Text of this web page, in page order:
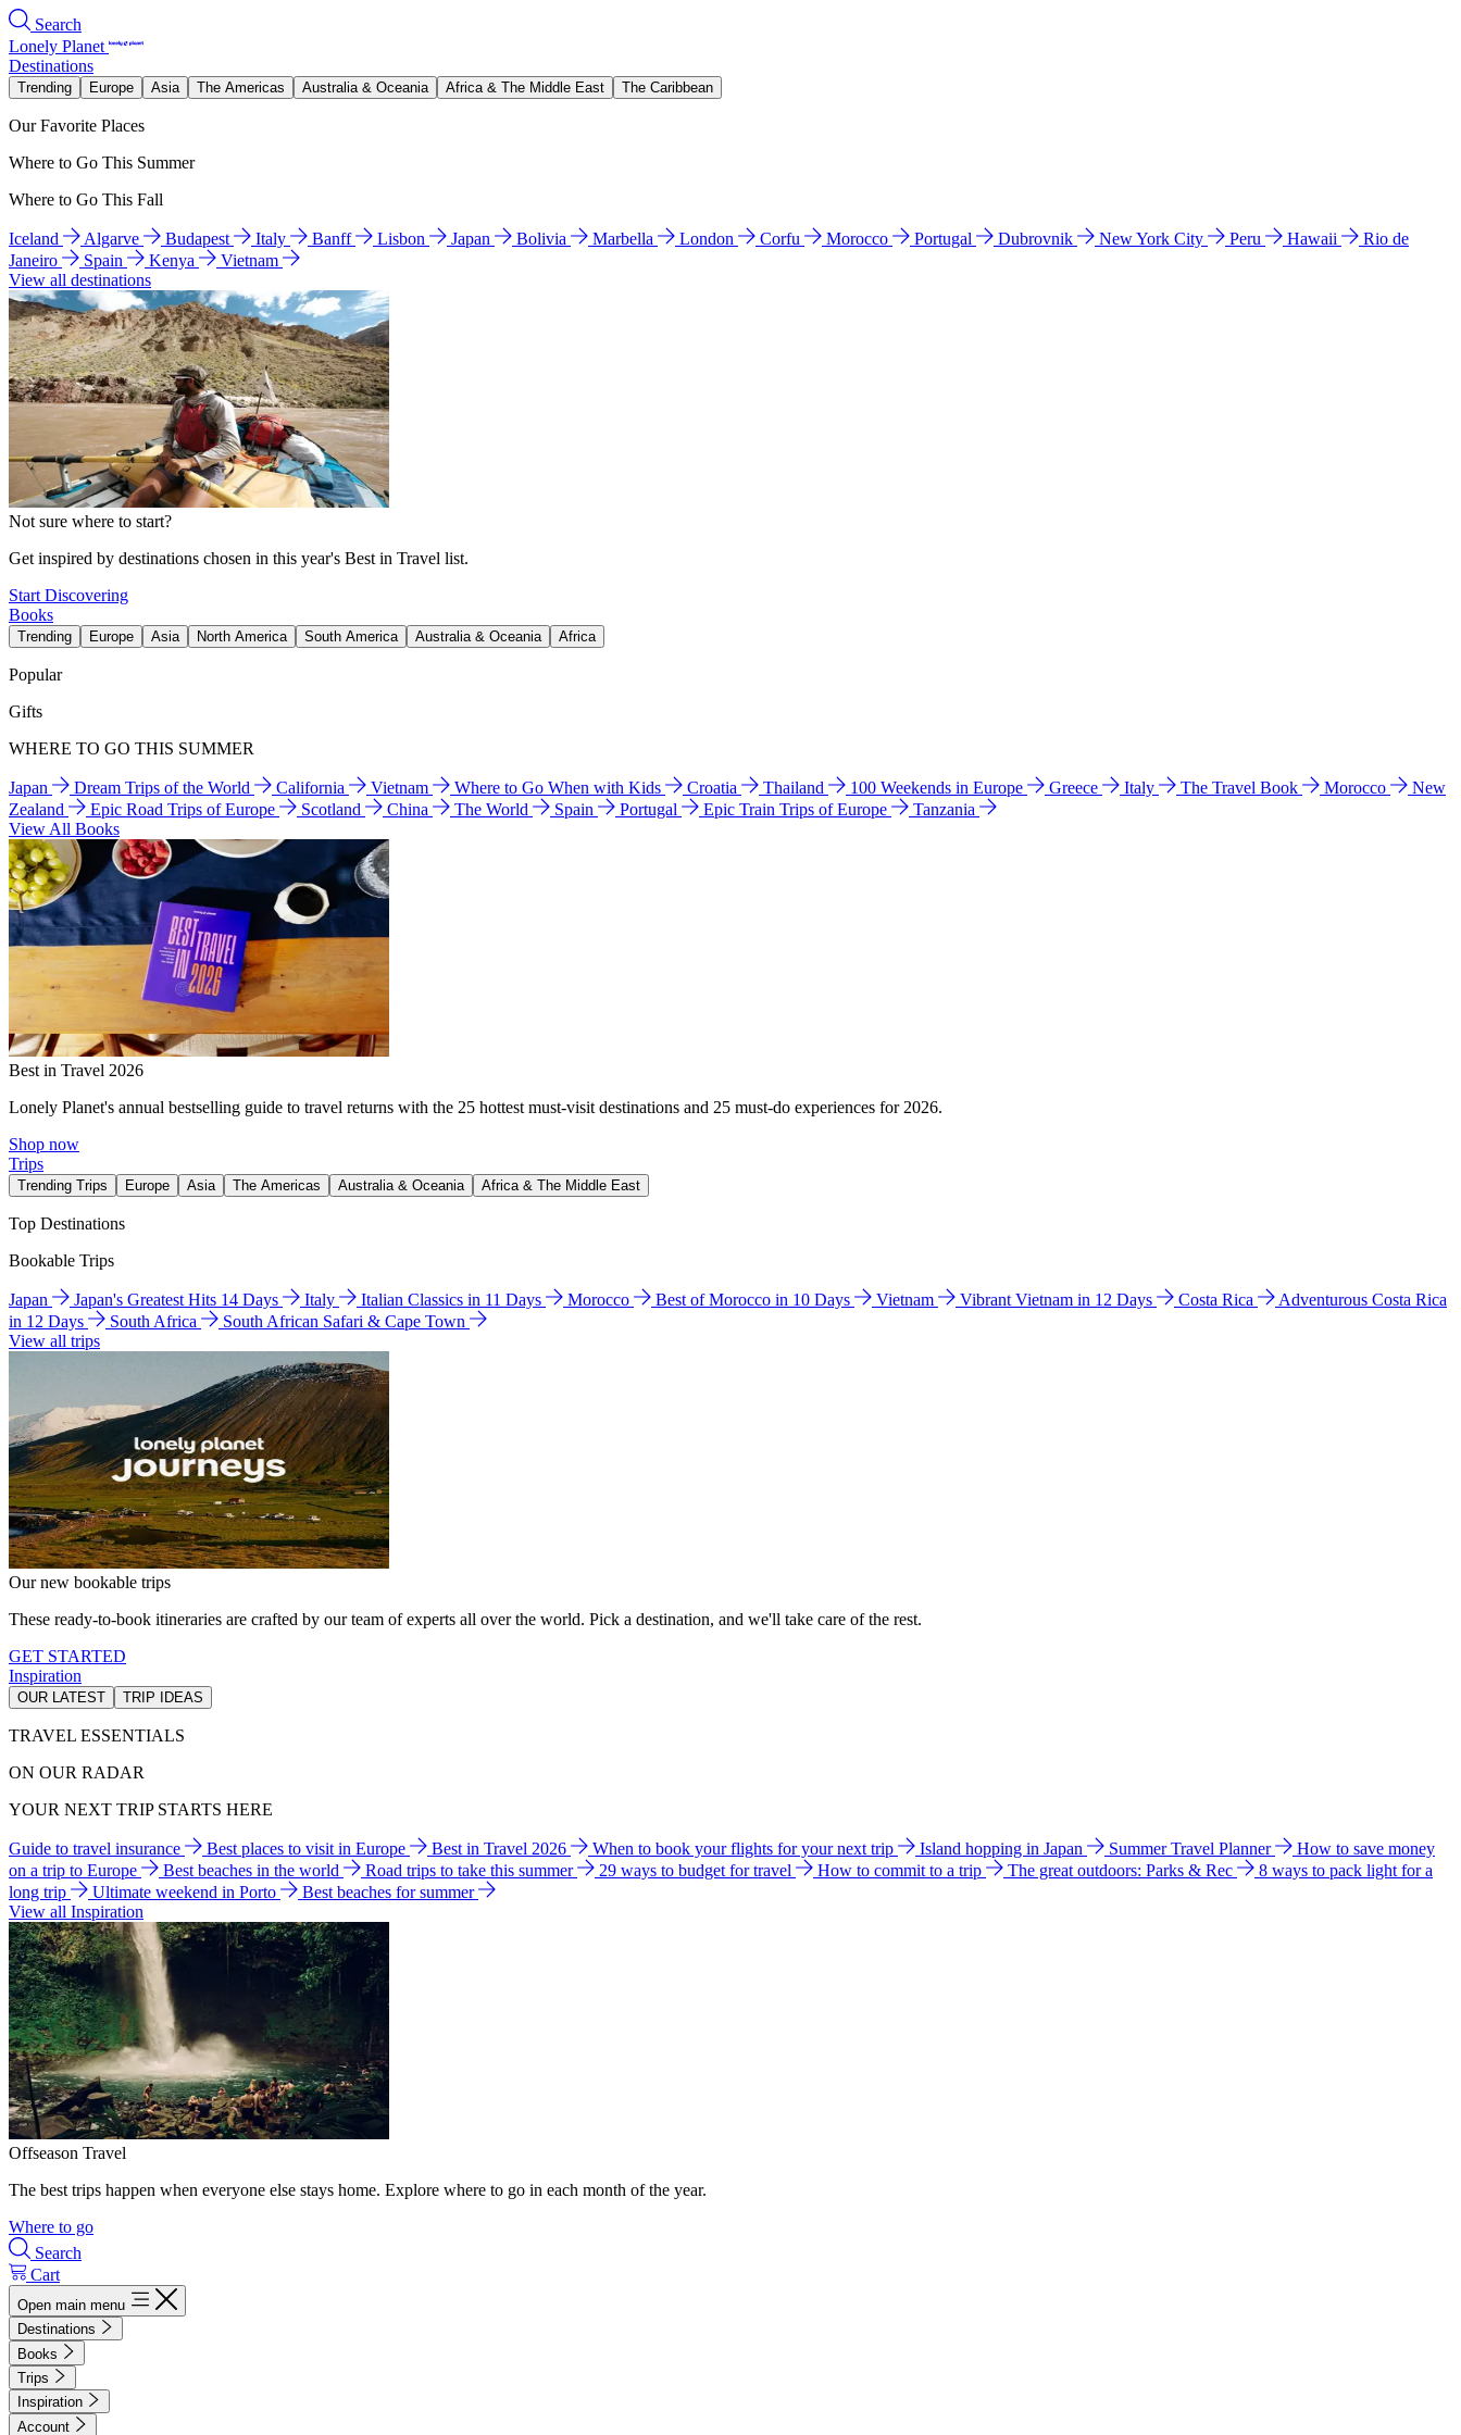
Search
Lonely Planet
Destinations
Trending Europe Asia The Americas Australia & Oceania Africa & The Middle East The Caribbean
Our Favorite Places
Where to Go This Summer
Where to Go This Fall
Iceland Algarve Budapest Italy Banff Lisbon Japan Bolivia Marbella London Corfu Morocco Portugal Dubrovnik New York City Peru Hawaii
Rio de
Janeiro
Spain Kenya
Vietnam
View all destinations
Not sure where to start?
Get inspired by destinations chosen in this year's Best in Travel list.
Start Discovering
Books
Trending Europe Asia North America South America Australia & Oceania Africa
Popular
Gifts
WHERE TO GO THIS SUMMER
Japan Dream Trips of the World California Vietnam Where to Go When with Kids Croatia Thailand 100 Weekends in Europe Greece Italy The Travel Book Morocco
New
Zealand
Epic Road Trips of Europe Scotland China The World Spain Portugal Epic Train Trips of Europe
Tanzania
View All Books
Best in Travel 2026
Lonely Planet's annual bestselling guide to travel returns with the 25 hottest must-visit destinations and 25 must-do experiences for 2026.
Shop now
Trips
Trending Trips Europe Asia The Americas Australia & Oceania Africa & The Middle East
Top Destinations
Bookable Trips
Japan Japan's Greatest Hits 14 Days Italy Italian Classics in 11 Days Morocco Best of Morocco in 10 Days Vietnam Vibrant Vietnam in 12 Days Costa Rica
Adventurous Costa Rica
in 12 Days
South Africa
South African Safari & Cape Town
View all trips
Our new bookable trips
These ready-to-book itineraries are crafted by our team of experts all over the world. Pick a destination, and we'll take care of the rest.
GET STARTED
Inspiration
OUR LATEST TRIP IDEAS
TRAVEL ESSENTIALS
ON OUR RADAR
YOUR NEXT TRIP STARTS HERE
Guide to travel insurance Best places to visit in Europe Best in Travel 2026 When to book your flights for your next trip Island hopping in Japan Summer Travel Planner
How to save money
on a trip to Europe
Best beaches in the world Road trips to take this summer 29 ways to budget for travel How to commit to a trip The great outdoors: Parks & Rec
8 ways to pack light for a
long trip
Ultimate weekend in Porto
Best beaches for summer
View all Inspiration
Offseason Travel
The best trips happen when everyone else stays home. Explore where to go in each month of the year.
Where to go
Search
Cart
Open main menu
Destinations
Books
Trips
Inspiration
Account